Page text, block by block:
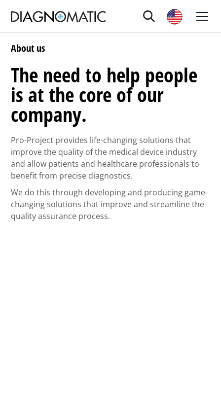
About us
The need to help people
is at the core of our
company.
Pro-Project provides life-changing solutions that
improve the quality of the medical device industry
and allow patients and healthcare professionals to
benefit from precise diagnostics.
We do this through developing and producing game-
changing solutions that improve and streamline the
quality assurance process.